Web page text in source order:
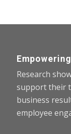
Research
support their
business
employee